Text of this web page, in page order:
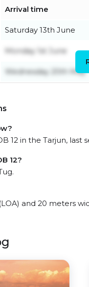
Arrival time
Saturday 13th June
Monday 1st June
Wednesday 20th May
12 in the Tarjun, last
12?
and 20 meters